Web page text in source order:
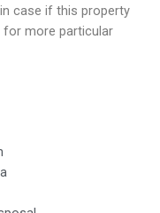
case if this property
more particular